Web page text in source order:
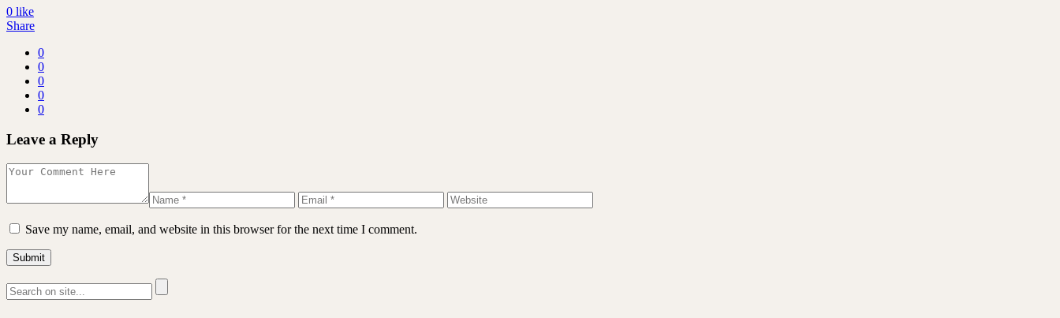
0 like
Share
0
0
0
0
0
Leave a Reply
Save my name, email, and website in this browser for the next time I comment.